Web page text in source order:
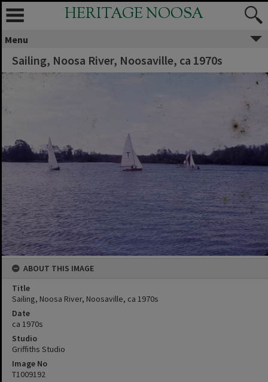
HERITAGE NOOSA
Menu
Sailing, Noosa River, Noosaville, ca 1970s
ABOUT THIS IMAGE
Title
Sailing, Noosa River, Noosaville, ca 1970s
Date
ca 1970s
Studio
Griffiths Studio
Image No
T1009192